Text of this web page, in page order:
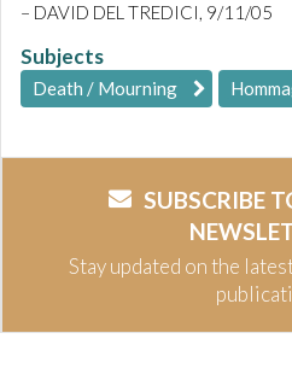
– DAVID DEL TREDICI, 9/11/05
Subjects
Death / Mourning
SUBSCRIBE
Stay updated on the